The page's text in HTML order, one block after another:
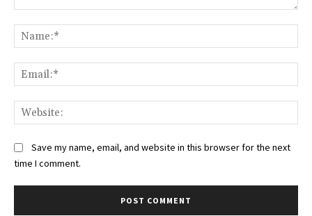
Save my name, email, and website in this browser for the next
time I comment.